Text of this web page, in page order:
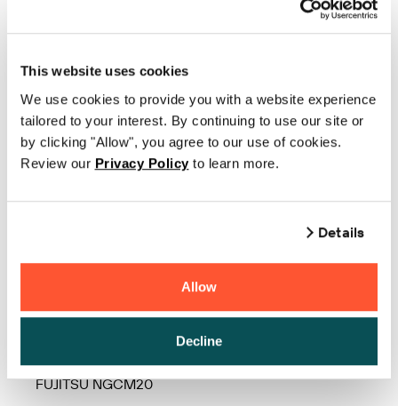
This website uses cookies
We use cookies to provide you with a website experience
tailored to your interest. By continuing to use our site or
by clicking "Allow", you agree to our use of cookies.
Review our Privacy Policy to learn more.
Details
Allow
Decline
FUJITSU EBB17
FUJITSU EFB17
FUJITSU ERM18
FUJITSU LPK2450 Series
FUJITSU NGCM20